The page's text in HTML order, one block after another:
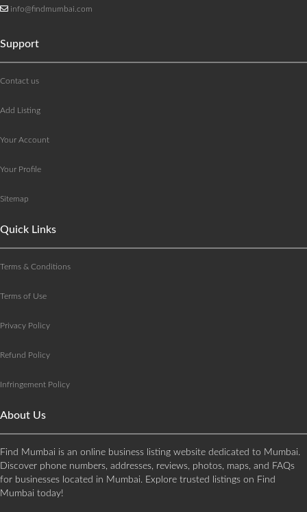
info@findmumbai.com
Support
Contact us
Add Listing
Your Account
Your Profile
Sitemap
Quick Links
Terms & Conditions
Terms of Use
Privacy Policy
Refund Policy
Infringement Policy
About Us
Find Mumbai is an online business listing website dedicated to Mumbai.
Discover phone numbers, addresses, reviews, photos, maps, and FAQs
for businesses located in Mumbai. Explore trusted listings on Find
Mumbai today!